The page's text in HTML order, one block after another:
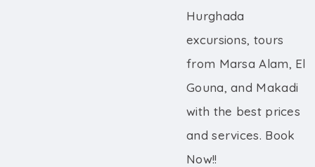
Hurghada
excursions, tours
from Marsa Alam, El
Gouna, and Makadi
with the best prices
and services. Book
Now!!